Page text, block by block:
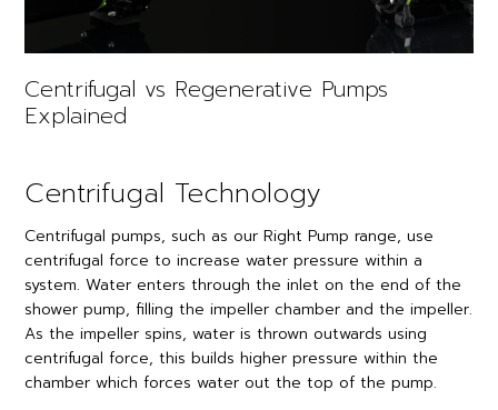
Centrifugal vs Regenerative Pumps
Explained
Centrifugal Technology
Centrifugal pumps, such as our Right Pump range, use
centrifugal force to increase water pressure within a
system. Water enters through the inlet on the end of the
shower pump, filling the impeller chamber and the impeller.
As the impeller spins, water is thrown outwards using
centrifugal force, this builds higher pressure within the
chamber which forces water out the top of the pump.